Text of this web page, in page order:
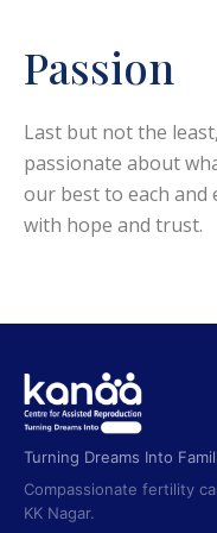
Passion
Last but not the
passionate about
our best to each and
with hope and trust.
Turning Dreams Into
Compassionate fertility
KK Nagar.